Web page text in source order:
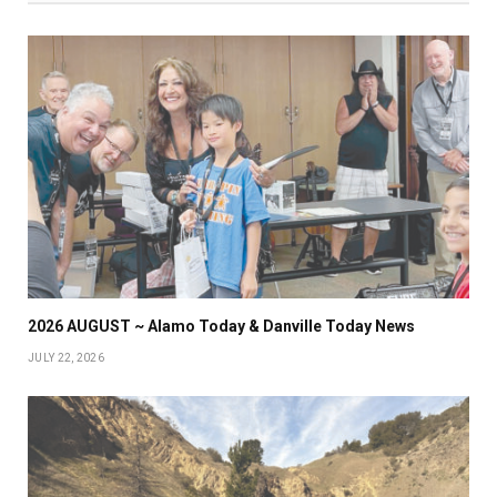
2026 AUGUST ~ Alamo Today & Danville Today News
JULY 22, 2026